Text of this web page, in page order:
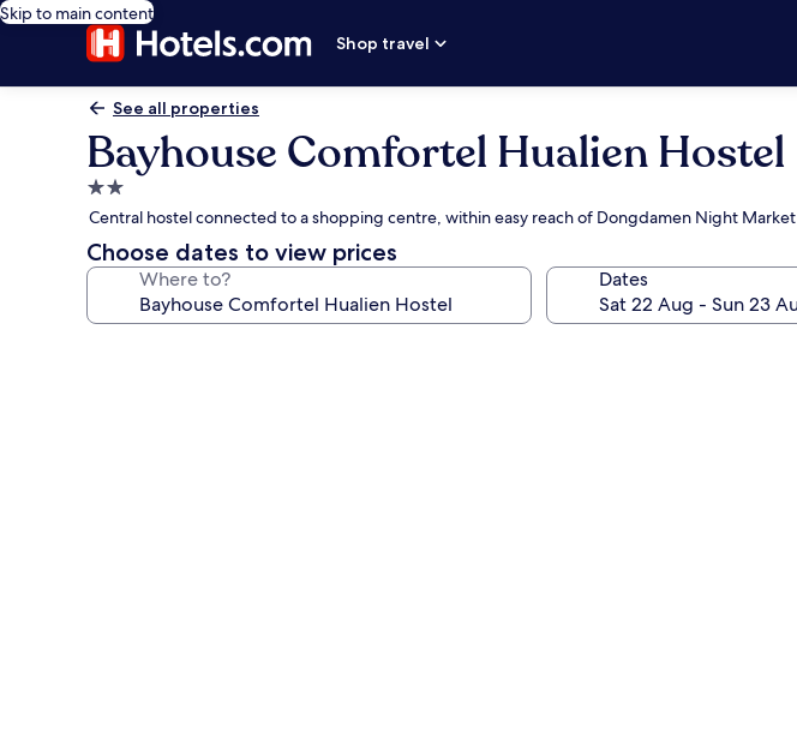
Skip to main content
Shop travel
See all properties
Bayhouse Comfortel Hualien Hostel
2.0
star
property
Central hostel connected to a shopping centre, within easy reach of Dongdamen Night Market
Choose dates to view prices
Where to? Dates